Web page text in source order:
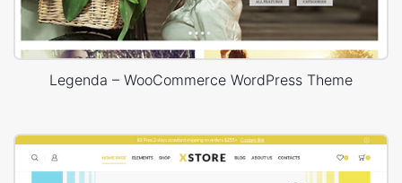
Legenda – WooCommerce WordPress Theme